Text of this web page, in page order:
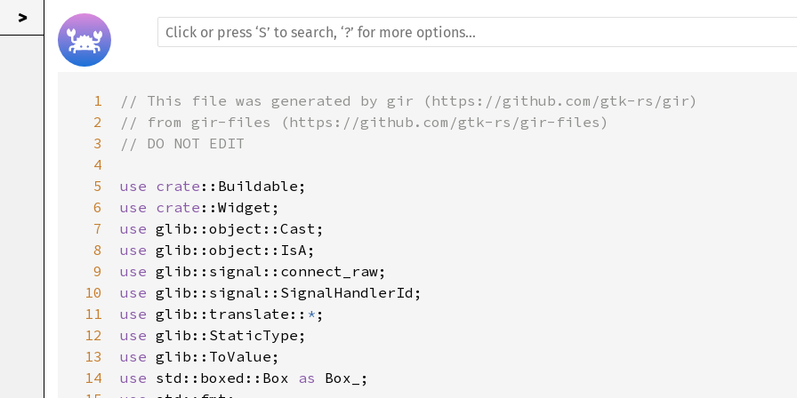
>
1
2
3
4
5
6
7
8
9
10
11
12
13
14
// This file was generated by gir (https://github.com/gtk-rs/gir)
// from gir-files (https://github.com/gtk-rs/gir-files)
// DO NOT EDIT
use crate ::Buildable
use crate ::Widget
use glib::object::Cast
use glib::object::IsA
use glib::signal::connect_raw
use glib::signal::SignalHandlerId
use glib::translate :: *
use glib::StaticType
use glib::ToValue
use std::boxed::Box as Box_